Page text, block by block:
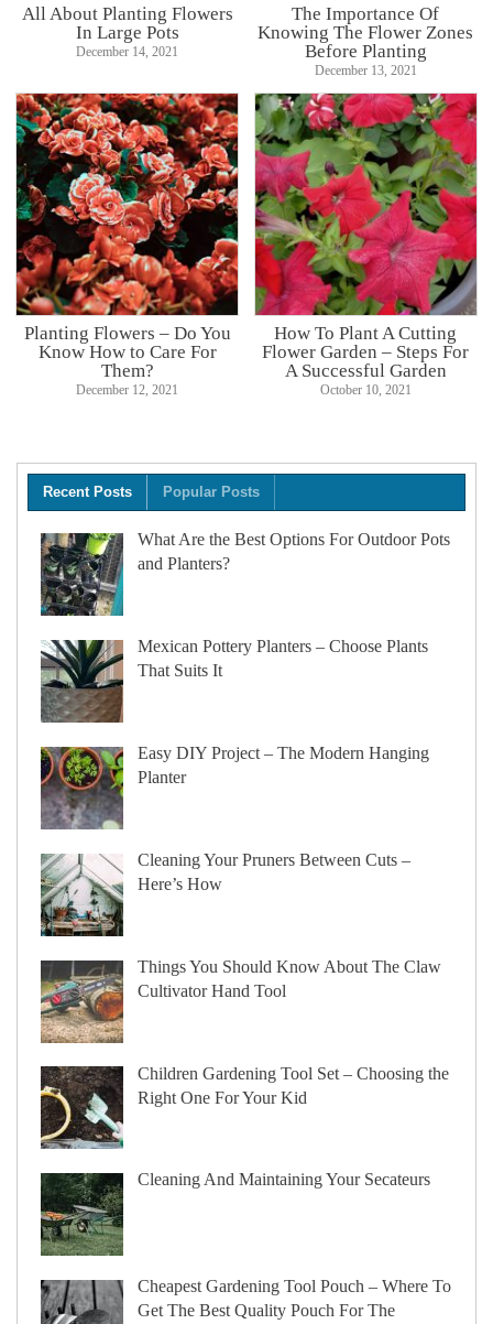
All About Planting Flowers
In Large Pots
December 14, 2021
The Importance Of
Knowing The Flower Zones
Before Planting
December 13, 2021
Planting Flowers – Do You
Know How to Care For
Them?
December 12, 2021
How To Plant A Cutting
Flower Garden – Steps For
A Successful Garden
October 10, 2021
Recent Posts Popular Posts
What Are the Best Options For Outdoor Pots
and Planters?
Mexican Pottery Planters – Choose Plants
That Suits It
Easy DIY Project – The Modern Hanging
Planter
Cleaning Your Pruners Between Cuts –
Here’s How
Things You Should Know About The Claw
Cultivator Hand Tool
Children Gardening Tool Set – Choosing the
Right One For Your Kid
Cleaning And Maintaining Your Secateurs
Cheapest Gardening Tool Pouch – Where To
Get The Best Quality Pouch For The